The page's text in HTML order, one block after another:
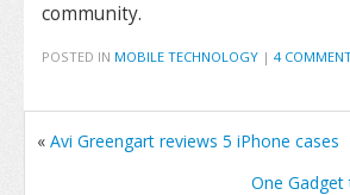
community.
POSTED IN MOBILE TECHNOLOGY | 4
« Avi Greengart reviews 5 iPhone cases
One Gadget